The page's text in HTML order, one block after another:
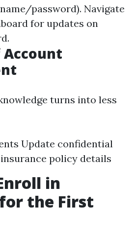
password). Navigate
for updates on
turns into less
Update confidential
policy details
in
the First